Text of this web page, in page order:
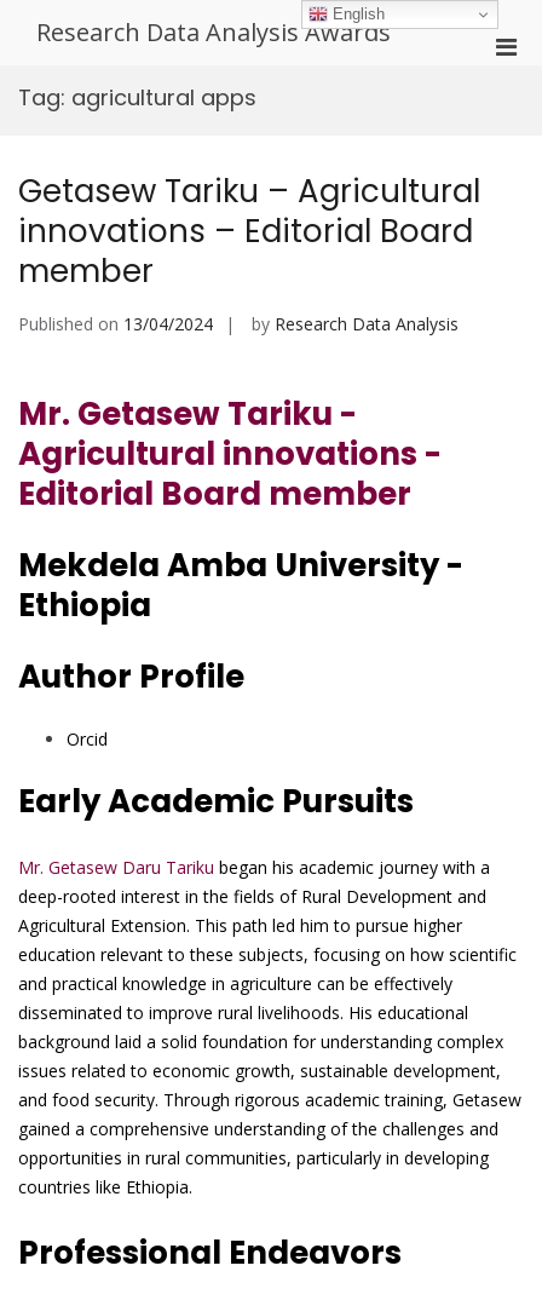
Research Data Analysis Awards
Tag: agricultural apps
Getasew Tariku – Agricultural
innovations – Editorial Board
member
Published on 13/04/2024 by Research Data Analysis
Mr. Getasew Tariku -
Agricultural innovations -
Editorial Board member
Mekdela Amba University -
Ethiopia
Author Profile
Orcid
Early Academic Pursuits
Mr. Getasew Daru Tariku began his academic journey with a
deep-rooted interest in the fields of Rural Development and
Agricultural Extension. This path led him to pursue higher
education relevant to these subjects, focusing on how scientific
and practical knowledge in agriculture can be effectively
disseminated to improve rural livelihoods. His educational
background laid a solid foundation for understanding complex
issues related to economic growth, sustainable development,
and food security. Through rigorous academic training, Getasew
gained a comprehensive understanding of the challenges and
opportunities in rural communities, particularly in developing
countries like Ethiopia.
Professional Endeavors
English